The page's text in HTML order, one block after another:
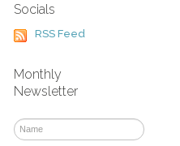
Socials
RSS Feed
Monthly
Newsletter